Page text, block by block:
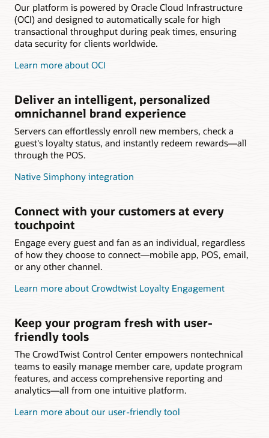
Our platform is powered by Oracle Cloud Infrastructure
(OCI) and designed to automatically scale for high
transactional throughput during peak times, ensuring
data security for clients worldwide.
Learn more about OCI
Deliver an intelligent, personalized
omnichannel brand experience
Servers can effortlessly enroll new members, check a
guest's loyalty status, and instantly redeem rewards—all
through the POS.
Native Simphony integration
Connect with your customers at every
touchpoint
Engage every guest and fan as an individual, regardless
of how they choose to connect—mobile app, POS, email,
or any other channel.
Learn more about Crowdtwist Loyalty Engagement
Keep your program fresh with user-
friendly tools
The CrowdTwist Control Center empowers nontechnical
teams to easily manage member care, update program
features, and access comprehensive reporting and
analytics—all from one intuitive platform.
Learn more about our user-friendly tool